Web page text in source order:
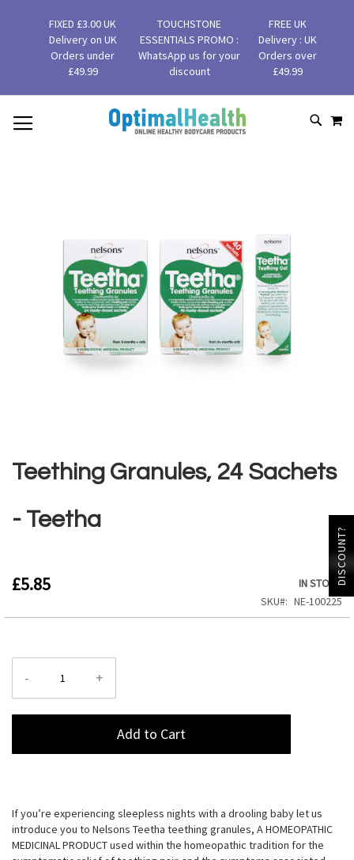
FIXED £3.00 UK
Delivery on UK
Orders under
£49.99
TOUCHSTONE
ESSENTIALS PROMO :
WhatsApp us for your
discount
FREE UK
Delivery : UK
Orders over
£49.99
SKIP
TO
the
beginning
images
Teething Granules, 24 Sachets
- Teetha
£5.85
IN STOCK
SKU
NE-100225
- +
Add to Cart
If you’re experiencing sleepless nights with a drooling baby let us
introduce you to Nelsons Teetha teething granules, A HOMEOPATHIC
MEDICINAL PRODUCT used within the homeopathic tradition for the
DISCOUNT?